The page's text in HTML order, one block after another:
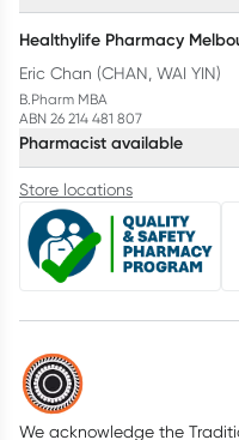
Healthylife Pharmacy
Eric Chan (CHAN, WAI YIN)
B.Pharm MBA
ABN 26 214 481 807
Pharmacist available
Store locations
We acknowledge the